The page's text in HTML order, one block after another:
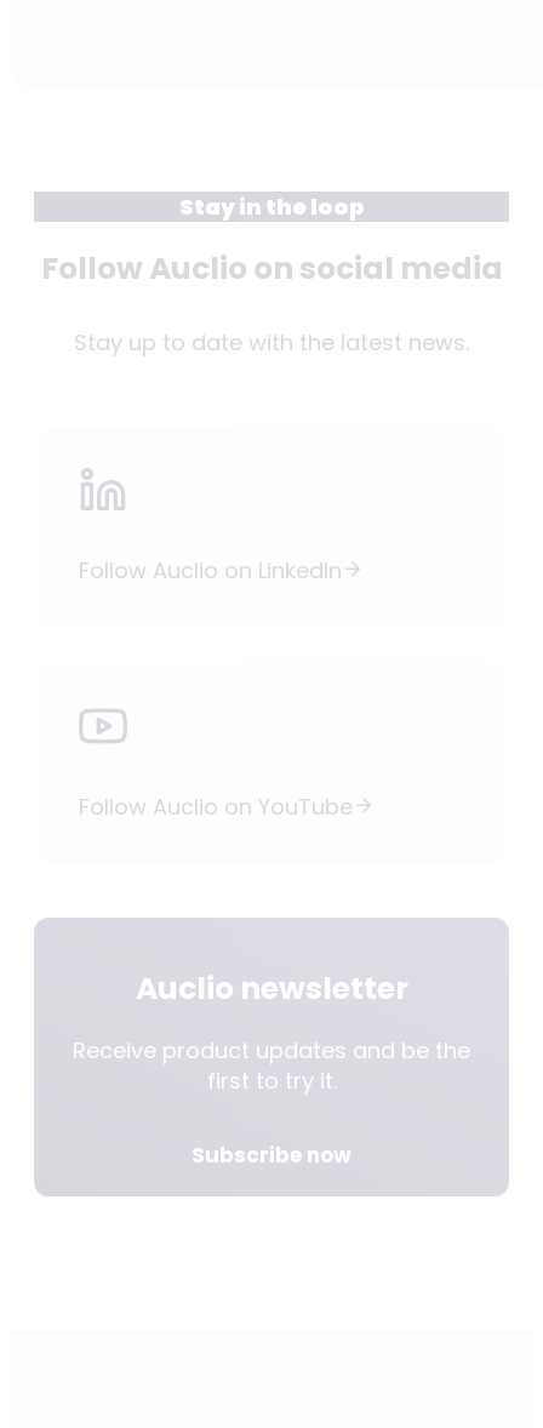
Stay in the loop
Follow Auclio on social media
Stay up to date with the latest news.
Follow Auclio on LinkedIn
Follow Auclio on YouTube
Auclio newsletter
Receive product updates and be the
first to try it.
Subscribe now